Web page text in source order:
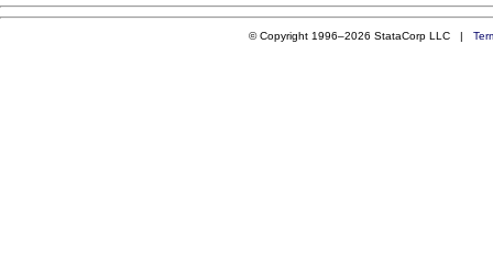
© Copyright 1996–2026 StataCorp LLC |